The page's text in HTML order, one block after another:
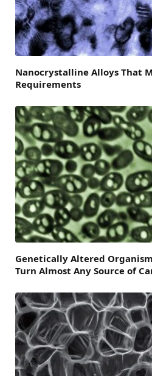
Nanocrystalline Alloys That
Requirements
Genetically Altered
Turn Almost Any Source of